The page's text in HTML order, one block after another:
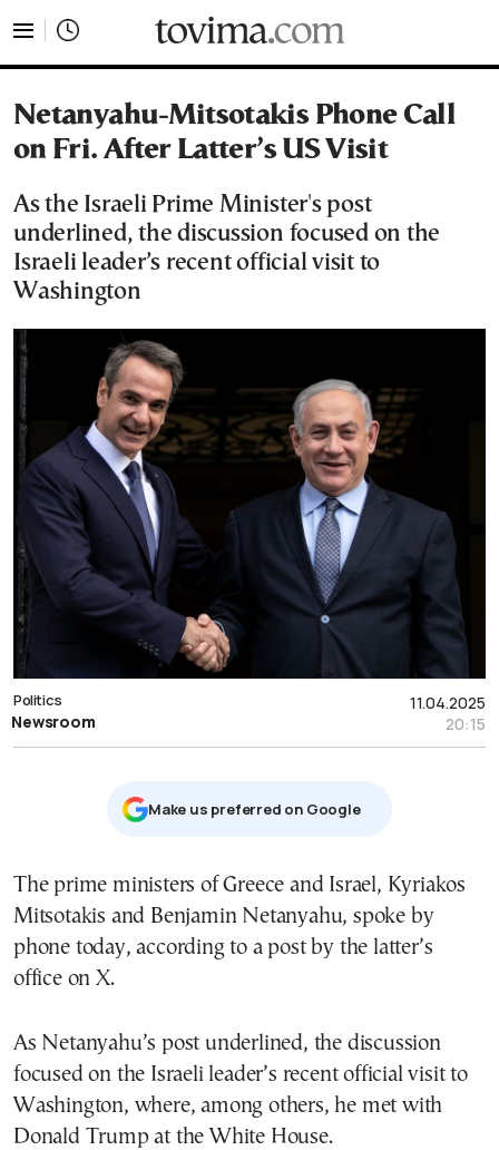
Netanyahu-Mitsotakis Phone Call
on Fri. After Latter’s US Visit
As the Israeli Prime Minister's post
underlined, the discussion focused on the
Israeli leader’s recent official visit to
Washington
11.04.2025
20:15
Politics
Newsroom
Μake us preferred on Google
The prime ministers of Greece and Israel, Kyriakos
Mitsotakis and Benjamin Netanyahu, spoke by
phone today, according to a post by the latter’s
office on X.
As Netanyahu’s post underlined, the discussion
focused on the Israeli leader’s recent official visit to
Washington, where, among others, he met with
Donald Trump at the White House.